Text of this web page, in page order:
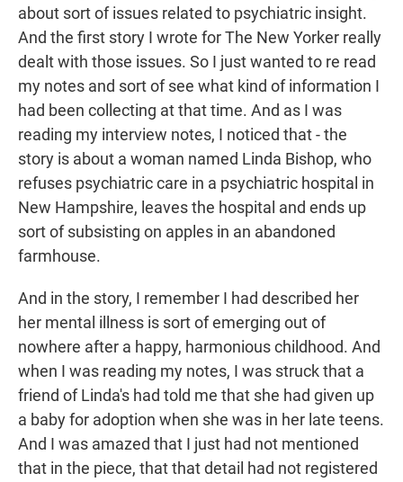
about sort of issues related to psychiatric insight.
And the first story I wrote for The New Yorker really
dealt with those issues. So I just wanted to re read
my notes and sort of see what kind of information I
had been collecting at that time. And as I was
reading my interview notes, I noticed that - the
story is about a woman named Linda Bishop, who
refuses psychiatric care in a psychiatric hospital in
New Hampshire, leaves the hospital and ends up
sort of subsisting on apples in an abandoned
farmhouse.
And in the story, I remember I had described her
her mental illness is sort of emerging out of
nowhere after a happy, harmonious childhood. And
when I was reading my notes, I was struck that a
friend of Linda's had told me that she had given up
a baby for adoption when she was in her late teens.
And I was amazed that I just had not mentioned
that in the piece, that that detail had not registered